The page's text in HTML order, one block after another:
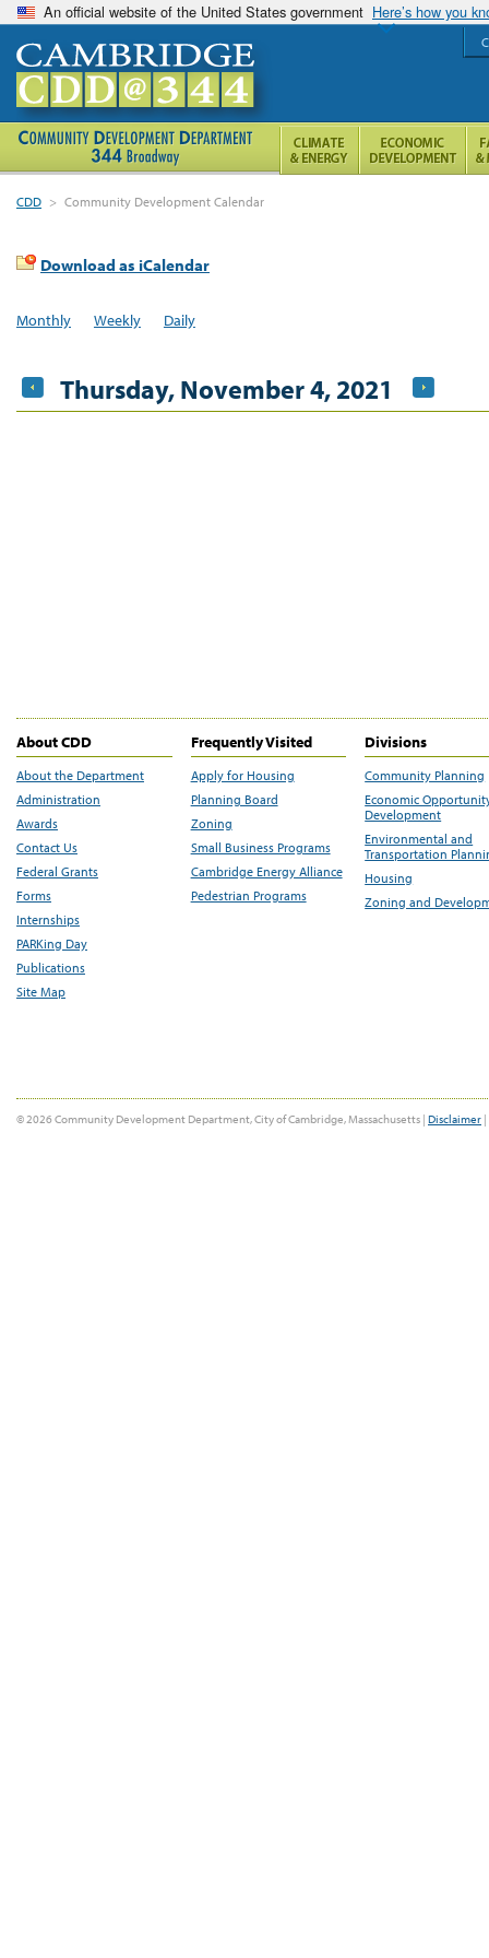
An official website of the United States government Here’s how you
CDD > Community Development Calendar
Download as iCalendar
Monthly Weekly Daily
Thursday, November 4, 2021
About CDD
About the Department
Administration
Awards
Contact Us
Federal Grants
Forms
Internships
PARKing Day
Publications
Site Map
Frequently Visited
Apply for Housing
Planning Board
Zoning
Small Business Programs
Cambridge Energy Alliance
Pedestrian Programs
Divisions
Community Planning
Economic
Development
Environmental and
Transportation
Housing
Zoning and
© 2026 Community Development Department, City of Cambridge, Massachusetts | Disclaimer |